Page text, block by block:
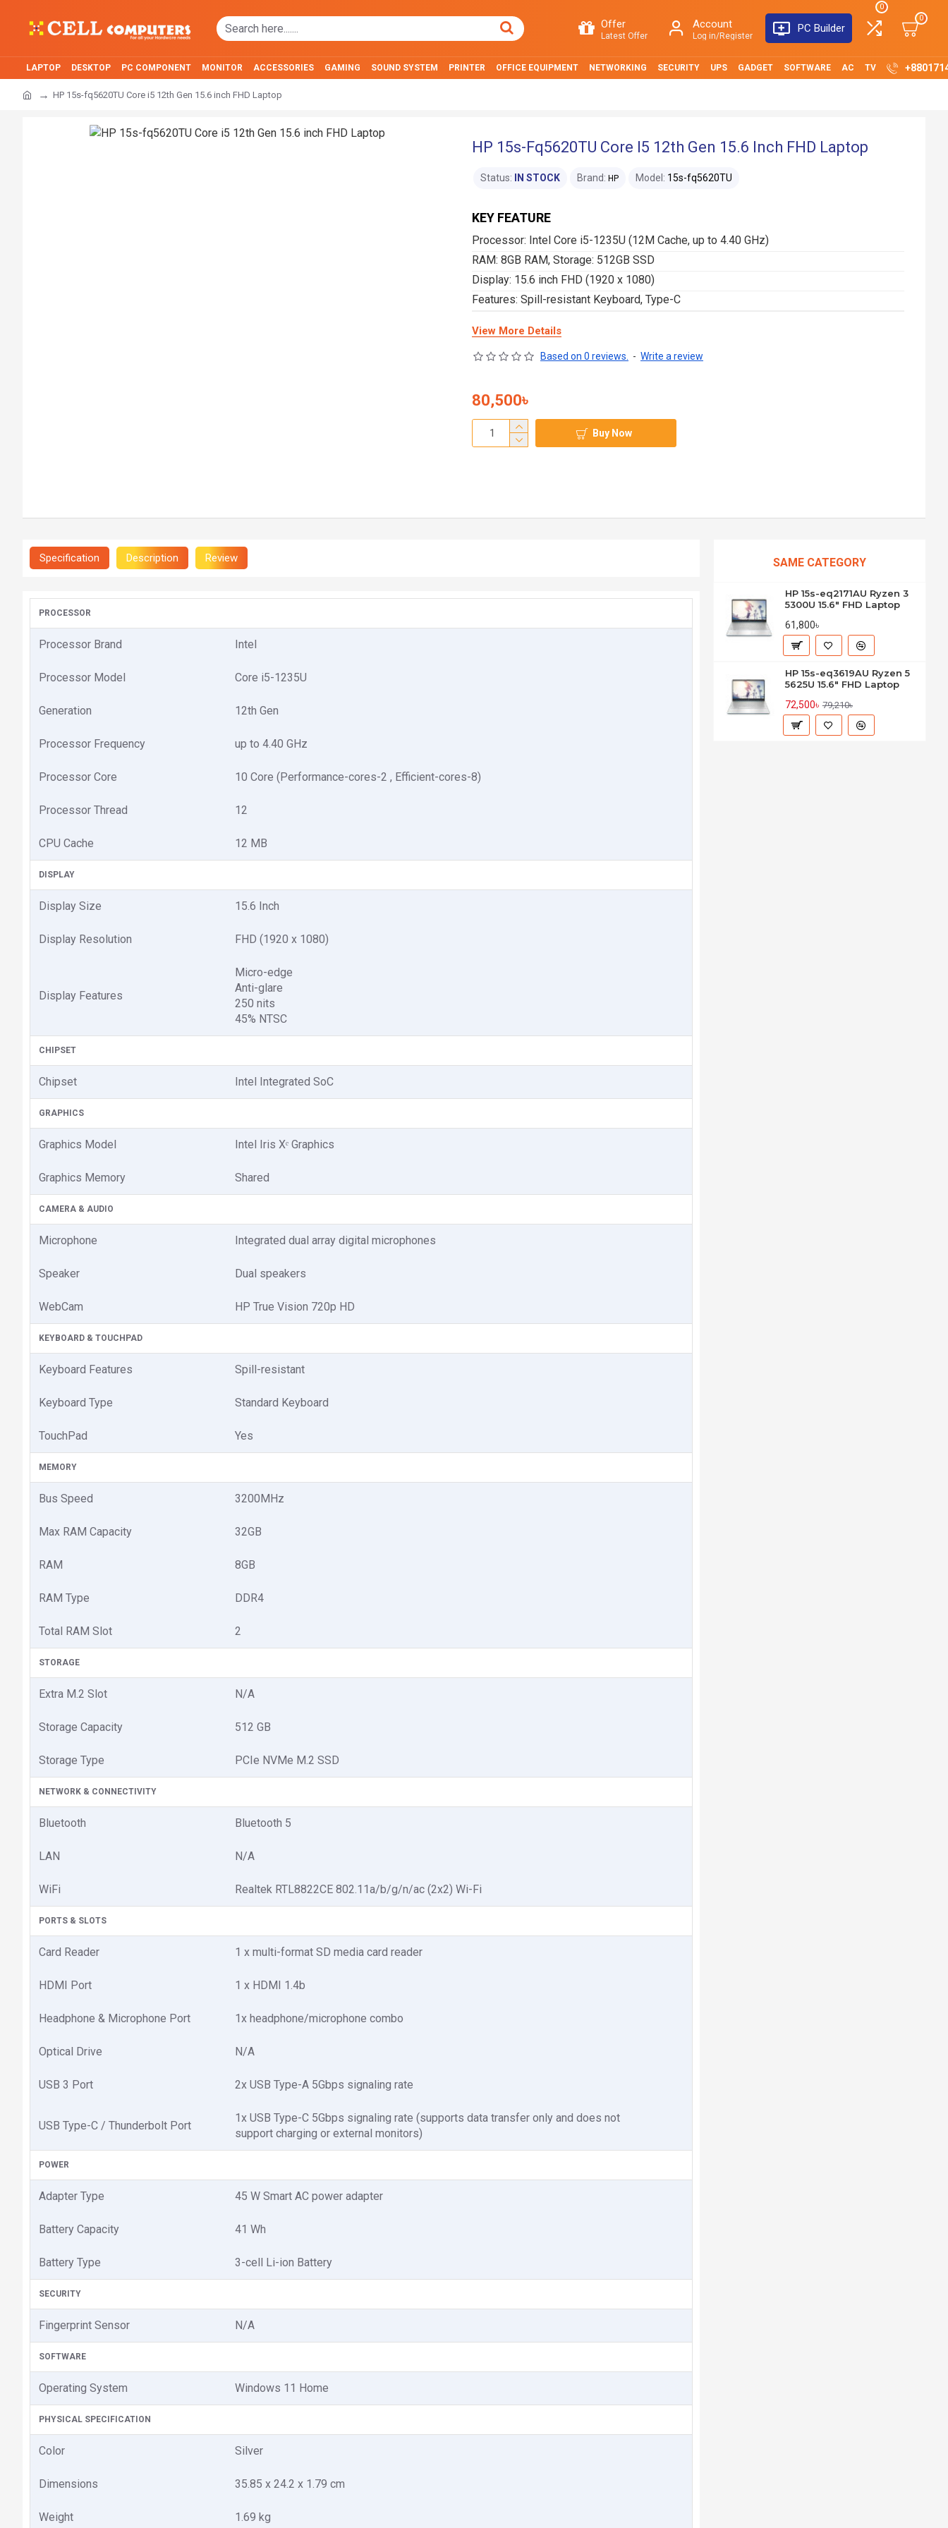
Offer
Latest Offer
Account
Log in/Register
PC Builder
0
0
LAPTOP DESKTOP PC COMPONENT MONITOR ACCESSORIES GAMING SOUND SYSTEM PRINTER OFFICE EQUIPMENT NETWORKING SECURITY UPS GADGET SOFTWARE AC TV
HP 15s-fq5620TU Core i5 12th Gen 15.6 inch FHD Laptop
HP 15s-Fq5620TU Core I5 12th Gen 15.6 Inch FHD Laptop
KEY FEATURE
Processor: Intel Core i5-1235U (12M Cache, up to 4.40 GHz)
RAM: 8GB RAM, Storage: 512GB SSD
Display: 15.6 inch FHD (1920 x 1080)
Features: Spill-resistant Keyboard, Type-C
View More Details
Status: IN STOCK Brand: HP Model: 15s-fq5620TU
Based on 0 reviews. - Write a review
80,500৳
Buy Now
Specification Description Review
PROCESSOR
Processor Brand Intel
Processor Model Core i5-1235U
Generation 12th Gen
Processor Frequency up to 4.40 GHz
Processor Core 10 Core (Performance-cores-2 , Efficient-cores-8)
Processor Thread 12
CPU Cache 12 MB
DISPLAY
Display Size 15.6 Inch
Display Resolution FHD (1920 x 1080)
Display Features
Micro-edge
Anti-glare
250 nits
45% NTSC
CHIPSET
Chipset Intel Integrated SoC
GRAPHICS
Graphics Model Intel Iris Xᵉ Graphics
Graphics Memory Shared
CAMERA & AUDIO
Microphone Integrated dual array digital microphones
Speaker Dual speakers
WebCam HP True Vision 720p HD
KEYBOARD & TOUCHPAD
Keyboard Features Spill-resistant
Keyboard Type Standard Keyboard
TouchPad Yes
MEMORY
Bus Speed 3200MHz
Max RAM Capacity 32GB
RAM 8GB
RAM Type DDR4
Total RAM Slot 2
STORAGE
Extra M.2 Slot N/A
Storage Capacity 512 GB
Storage Type PCIe NVMe M.2 SSD
NETWORK & CONNECTIVITY
Bluetooth Bluetooth 5
LAN N/A
WiFi Realtek RTL8822CE 802.11a/b/g/n/ac (2x2) Wi-Fi
PORTS & SLOTS
Card Reader 1 x multi-format SD media card reader
HDMI Port 1 x HDMI 1.4b
Headphone & Microphone Port 1x headphone/microphone combo
Optical Drive N/A
USB 3 Port 2x USB Type-A 5Gbps signaling rate
USB Type-C / Thunderbolt Port
1x USB Type-C 5Gbps signaling rate (supports data transfer only and does not
support charging or external monitors)
POWER
Adapter Type 45 W Smart AC power adapter
Battery Capacity 41 Wh
Battery Type 3-cell Li-ion Battery
SECURITY
Fingerprint Sensor N/A
SOFTWARE
Operating System Windows 11 Home
PHYSICAL SPECIFICATION
Color Silver
Dimensions 35.85 x 24.2 x 1.79 cm
Weight 1.69 kg
SAME CATEGORY
HP 15s-eq2171AU Ryzen 3
5300U 15.6" FHD Laptop
61,800৳
HP 15s-eq3619AU Ryzen 5
5625U 15.6" FHD Laptop
72,500৳ 79,210৳